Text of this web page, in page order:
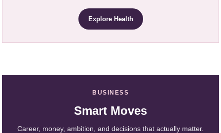
Explore Health
BUSINESS
Smart Moves
Career, money, ambition, and decisions that actually matter.